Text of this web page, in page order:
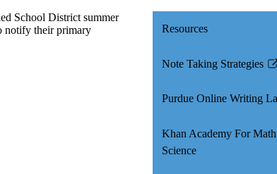
School District summer
notify their primary
Resources
Note Taking Strategies
Link
in
new
window
Purdue Online Writing
Link
in
a
Khan Academy For
Science
Link